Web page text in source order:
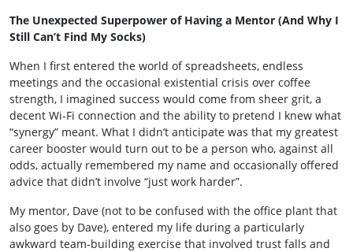
The Unexpected Superpower of Having a Mentor (And Why I
Still Can’t Find My Socks)
When I first entered the world of spreadsheets, endless
meetings and the occasional existential crisis over coffee
strength, I imagined success would come from sheer grit, a
decent Wi‑Fi connection and the ability to pretend I knew what
“synergy” meant. What I didn’t anticipate was that my greatest
career booster would turn out to be a person who, against all
odds, actually remembered my name and occasionally offered
advice that didn’t involve “just work harder”.
My mentor, Dave (not to be confused with the office plant that
also goes by Dave), entered my life during a particularly
awkward team‑building exercise that involved trust falls and